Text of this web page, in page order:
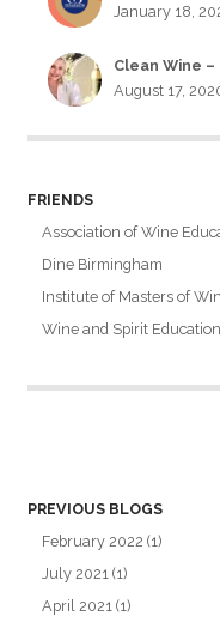
January 18,
Clean Wine
August 17,
FRIENDS
Association of Wine
Dine Birmingham
Institute of Masters of
Wine and Spirit
PREVIOUS BLOGS
February 2022 (1)
July 2021 (1)
April 2021 (1)